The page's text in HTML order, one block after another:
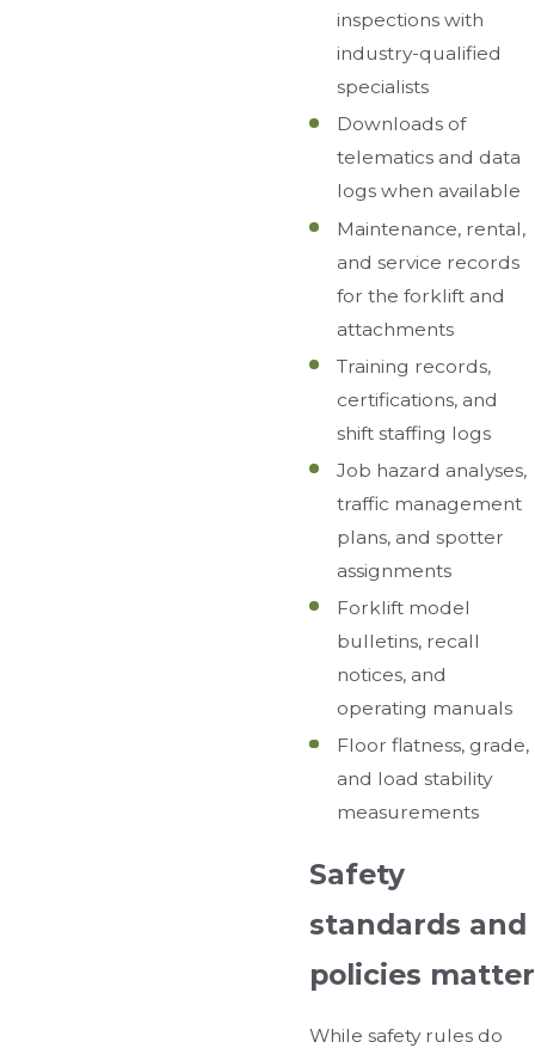
inspections with
industry-qualified
specialists
Downloads of
telematics and data
logs when available
Maintenance, rental,
and service records
for the forklift and
attachments
Training records,
certifications, and
shift staffing logs
Job hazard analyses,
traffic management
plans, and spotter
assignments
Forklift model
bulletins, recall
notices, and
operating manuals
Floor flatness, grade,
and load stability
measurements
Safety
standards and
policies matter
While safety rules do